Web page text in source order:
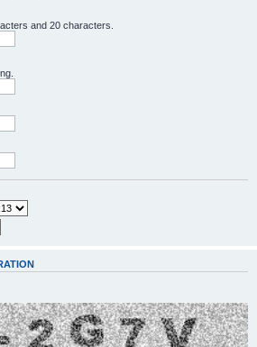
and 20 characters.